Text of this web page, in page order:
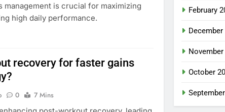
management is crucial for maximizing
high daily performance.
recovery for faster gains
0
7 Mins
February
December
November
October